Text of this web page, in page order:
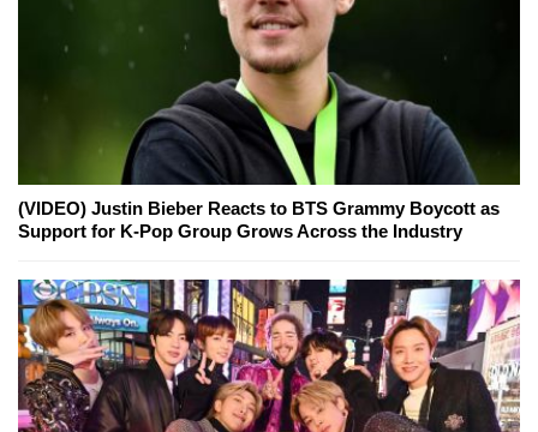
(VIDEO) Justin Bieber Reacts to BTS Grammy Boycott as
Support for K-Pop Group Grows Across the Industry